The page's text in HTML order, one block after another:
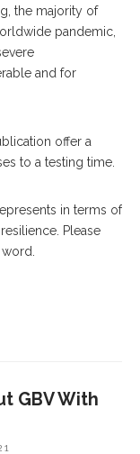
the majority of
pandemic,
and for
offer a
to a testing time.
in terms of
Please
GBV With